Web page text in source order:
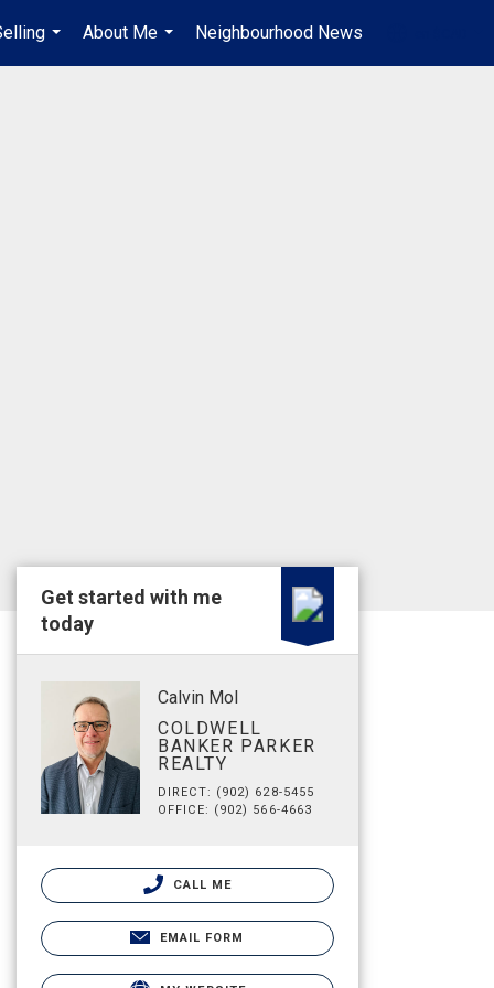
...
About Me
...
Neighbourhood News
...
Get started with me
today
Calvin Mol
COLDWELL
BANKER PARKER
REALTY
DIRECT: (902) 628-5455
OFFICE: (902) 566-4663
CALL ME
EMAIL FORM